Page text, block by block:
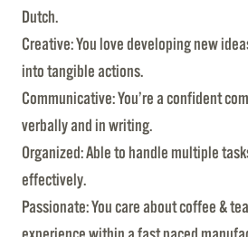
Dutch.
Creative: You love developing new
into tangible actions.
Communicative: You’re a confident
verbally and in writing.
Organized: Able to handle multiple
effectively.
Passionate: You care about coffee &